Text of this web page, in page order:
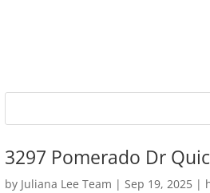
3297 Pomerado Dr
by Juliana Lee Team | Sep 19, 2025|